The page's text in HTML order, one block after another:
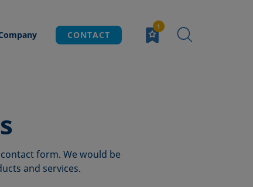
CONTACT
form. We would be
and services.